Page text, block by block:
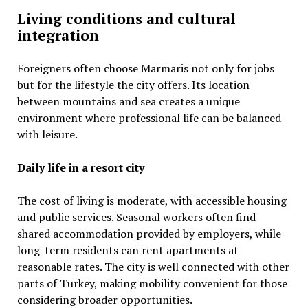
Living conditions and cultural
integration
Foreigners often choose Marmaris not only for jobs
but for the lifestyle the city offers. Its location
between mountains and sea creates a unique
environment where professional life can be balanced
with leisure.
Daily life in a resort city
The cost of living is moderate, with accessible housing
and public services. Seasonal workers often find
shared accommodation provided by employers, while
long-term residents can rent apartments at
reasonable rates. The city is well connected with other
parts of Turkey, making mobility convenient for those
considering broader opportunities.